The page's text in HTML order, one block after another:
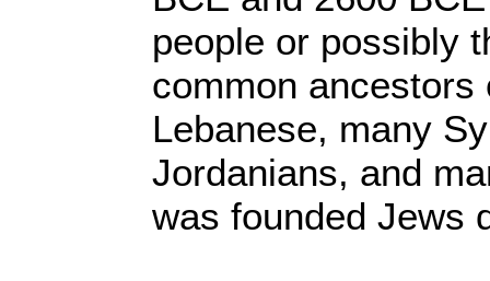
people or possibly
common ancestors
Lebanese, many
Jordanians, and
was founded Jews